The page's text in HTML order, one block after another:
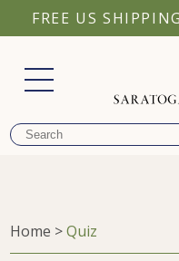
FREE US
Home >Quiz